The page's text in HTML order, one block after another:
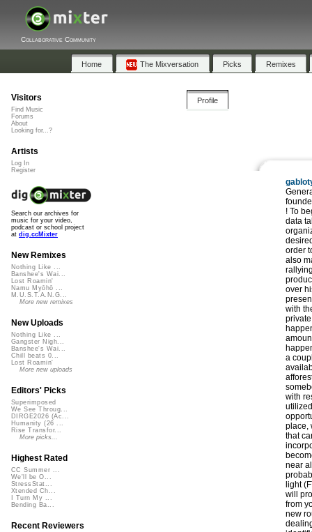
Collaborative Community
Home The Mixversation Picks Remixes
Profile
Visitors
Find Music
Forums
About
Looking for...?
Artists
Log In
Register
Search our archives for
music for your video,
podcast or school project
at dig.ccMixter
New Remixes
Nothing Like ...
Banshee's Wai...
Lost Roamin'
Namu Myōhō ...
M.U.S.T.A.N.G...
More new remixes
New Uploads
Nothing Like ...
Gangster Nigh...
Banshee's Wai...
Chill beats 0...
Lost Roamin'
More new uploads
Editors' Picks
Superimposed
We See Throug...
DIRGE2026 (Ac...
Humanity (26 ...
Rise Transfor...
More picks...
Highest Rated
CC Summer ...
We'll be O...
StressStat...
Xtended Ch...
I Turn My ...
Bending Ba...
Recent Reviewers